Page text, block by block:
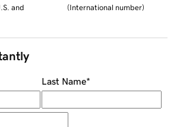
and
(International number)
Last Name*